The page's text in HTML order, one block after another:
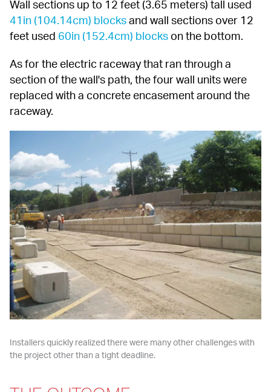
41in (104.14cm) blocks and wall sections over 12
feet used 60in (152.4cm) blocks on the bottom.
As for the electric raceway that ran through a
section of the wall's path, the four wall units were
replaced with a concrete encasement around the
raceway.
Installers quickly realized there were many other challenges with
the project other than a tight deadline.